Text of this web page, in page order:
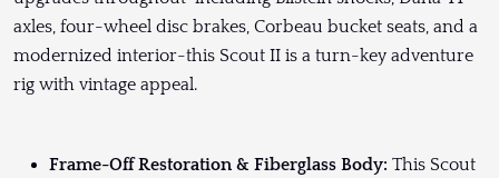
axles, four-wheel disc brakes, Corbeau bucket seats, and a
modernized interior-this Scout II is a turn-key adventure
rig with vintage appeal.
Frame-Off Restoration & Fiberglass Body: This Scout